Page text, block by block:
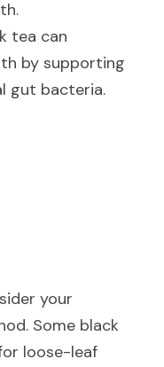
tea can
by supporting
gut bacteria.
your
Some black
loose-leaf